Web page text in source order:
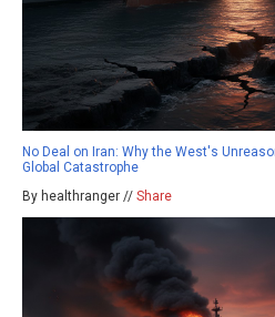
No Deal on Iran: Why the West's
Global Catastrophe
By healthranger // Share